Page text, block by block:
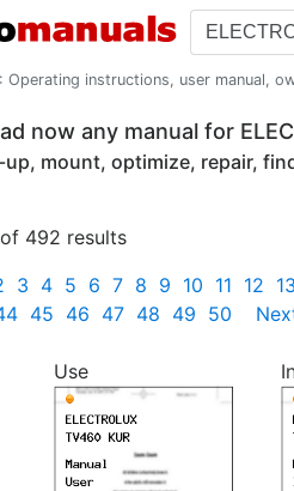
Operating instructions, user manual,
now any manual for
up, mount, optimize, repair,
492 results
3 4 5 6 7 8 9 10 11 12 13
45 46 47 48 49 50
Use